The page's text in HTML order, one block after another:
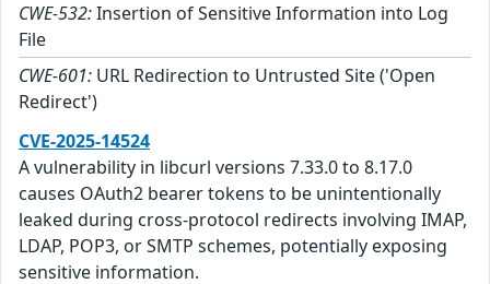
CWE-532:Insertion of Sensitive Information into Log
File
CWE-601: URL Redirection to Untrusted Site ('Open
Redirect')
CVE-2025-14524
A vulnerability in libcurl versions 7.33.0 to 8.17.0
causes OAuth2 bearer tokens to be unintentionally
leaked during cross-protocol redirects involving IMAP,
LDAP, POP3, or SMTP schemes, potentially exposing
sensitive information.